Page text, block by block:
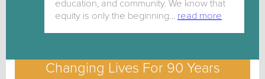
education, and community. We know that
equity is only the beginning… read more
Changing Lives For 90 Years